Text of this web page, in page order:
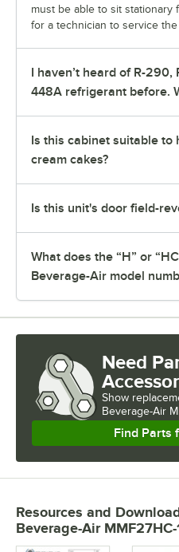
must be able to sit stationary
for a technician to service the
I haven’t heard of R-290,
448A refrigerant before.
Is this cabinet suitable to
cream cakes?
Is this unit's door field-
What does the “H” or
Beverage-Air model
Need
Show
Beverage-Air
Find Parts
Resources and
Beverage-Air MMF27HC-